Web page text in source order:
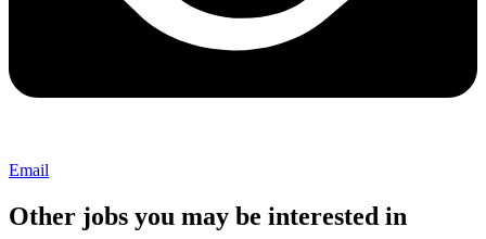
Email
Other jobs you may be interested in